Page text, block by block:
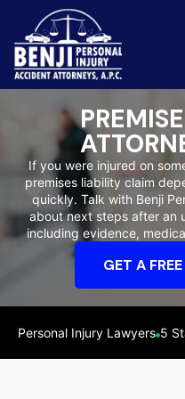
& Fall Accidents
If you were injured on
premises liability claim
quickly. Talk with Benji
about next steps after an
including evidence,
GET A
Personal Injury Lawyers 5